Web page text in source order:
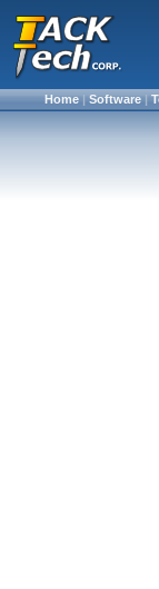
Home|Software|